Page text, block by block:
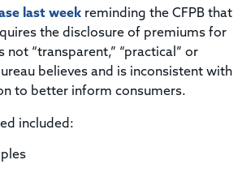
last week reminding the CFPB that
the disclosure of premiums for
not “transparent,” “practical” or
believes and is inconsistent with
to better inform consumers.
included: